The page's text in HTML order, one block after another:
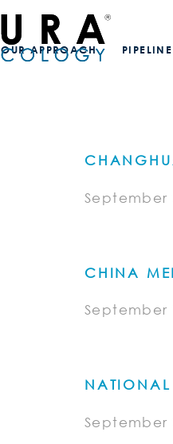
OUR APPROACH PIPELINE
September
CHINA
September
NATIONAL
September